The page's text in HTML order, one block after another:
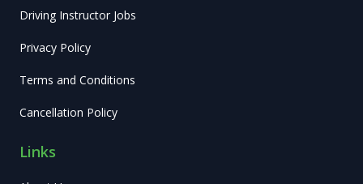
Driving Instructor Jobs
Privacy Policy
Terms and Conditions
Cancellation Policy
Links